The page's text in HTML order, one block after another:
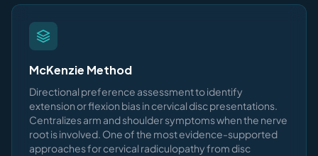
McKenzie Method
Directional preference assessment to identify
extension or flexion bias in cervical disc presentations.
Centralizes arm and shoulder symptoms when the nerve
root is involved. One of the most evidence-supported
approaches for cervical radiculopathy from disc